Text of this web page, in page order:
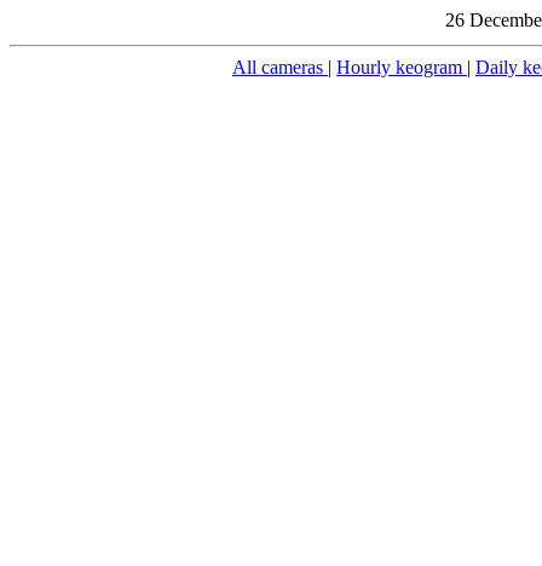
26
All cameras | Hourly keogram | Daily